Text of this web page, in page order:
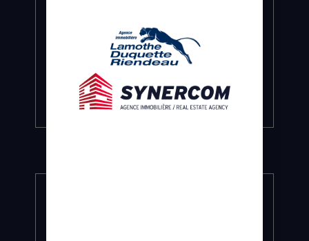
Targeted representation for the
landlord and the tenant.
Find out more…